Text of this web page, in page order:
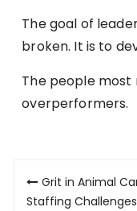
The goal of
broken. It is to
The people most
overperformers.
PostGrit in Animal
Staffing